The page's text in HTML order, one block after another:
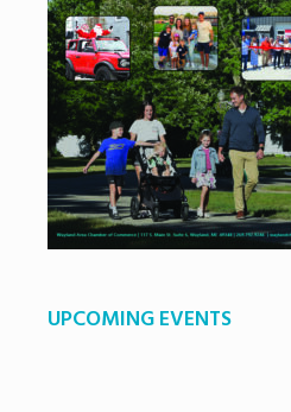
UPCOMING EVENTS